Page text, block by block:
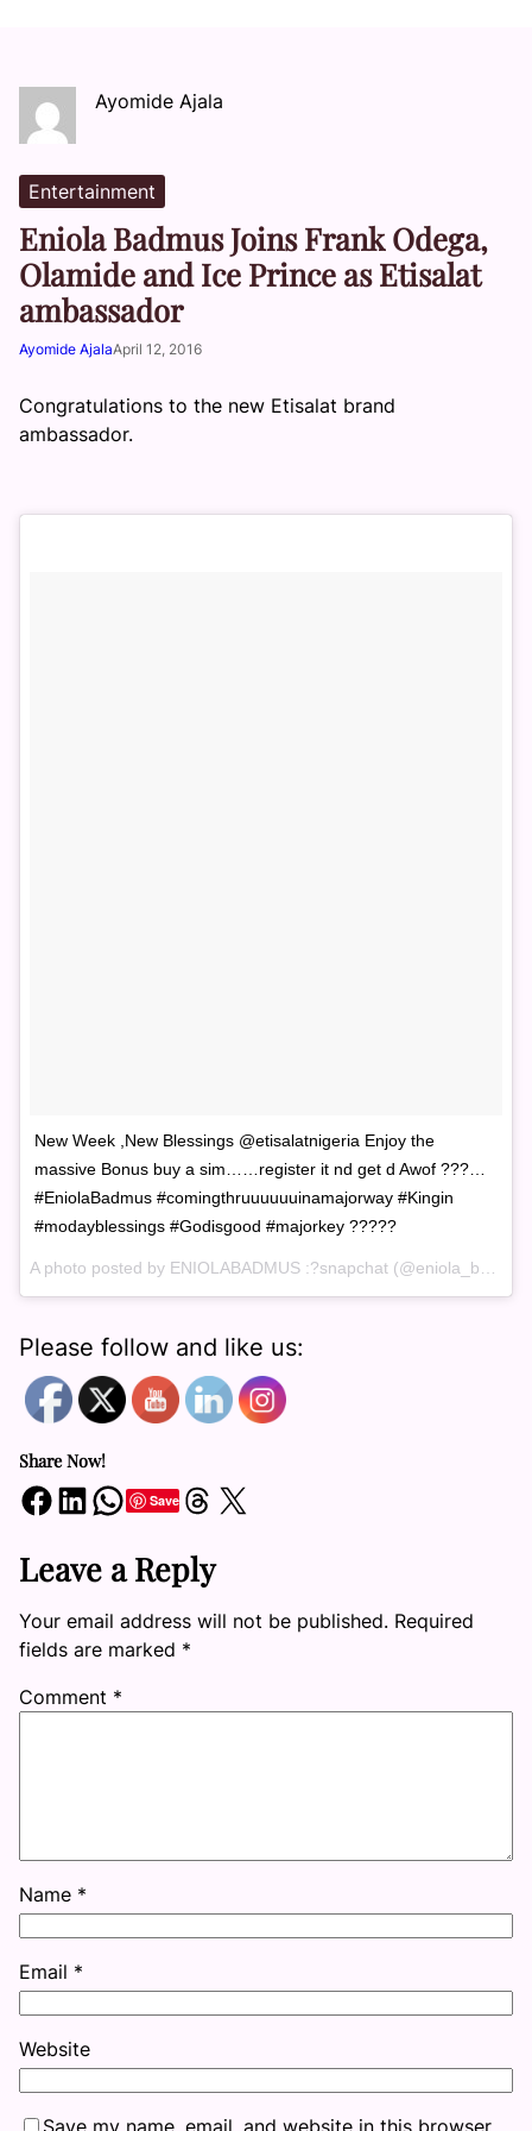
Ayomide Ajala
Entertainment
Eniola Badmus Joins Frank Odega,
Olamide and Ice Prince as Etisalat
ambassador
Ayomide AjalaApril 12, 2016
Congratulations to the new Etisalat brand
ambassador.
New Week ,New Blessings @etisalatnigeria Enjoy the
massive Bonus buy a sim……register it nd get d Awof ???…
#EniolaBadmus #comingthruuuuuuinamajorway #Kingin
#modayblessings #Godisgood #majorkey ?????
Please follow and like us:
Share Now!
Share on Facebook Share on LinkedIn Share on WhatsApp SaveShare on Threads Share on X
Leave a Reply
Your email address will not be published. Required
fields are marked *
Comment *
Name *
Email *
Website